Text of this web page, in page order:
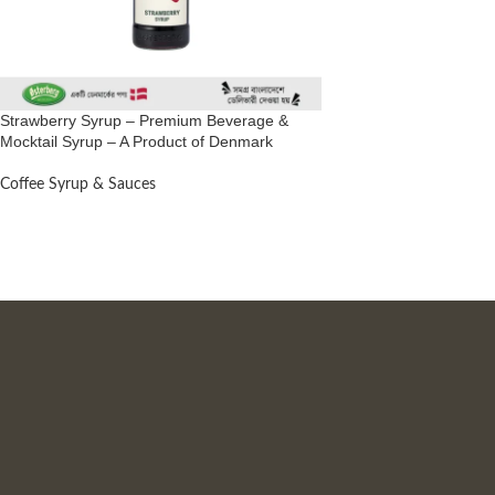
Strawberry Syrup – Premium Beverage &
Mocktail Syrup – A Product of Denmark
Coffee Syrup & Sauces